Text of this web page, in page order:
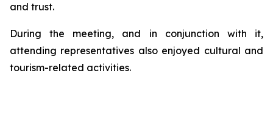
and trust.
During the meeting, and in conjunction with it,
attending representatives also enjoyed cultural and
tourism-related activities.